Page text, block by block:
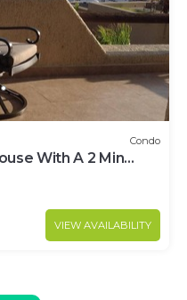
Condo
With A 2 Min
VIEW AVAILABILITY